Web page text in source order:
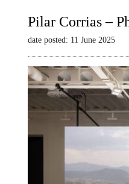
Pilar Corrias –
date posted: 11 June 2025